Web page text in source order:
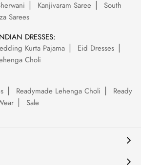
Kanjivaram Saree
South
Sarees
DRESSES:
Kurta Pajama
Eid Dresses
Choli
Readymade Lehenga Choli
Ready
Sale